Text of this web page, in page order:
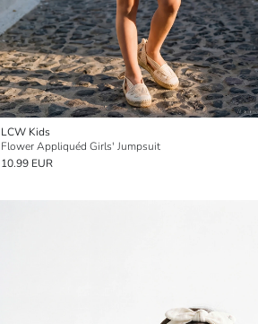
LCW Kids
Flower Appliquéd Girls' Jumpsuit
10.99 EUR